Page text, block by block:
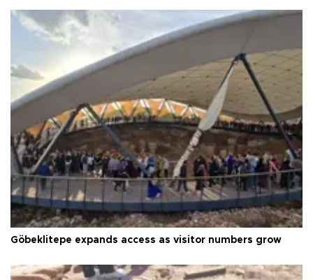
Göbeklitepe expands access as visitor numbers grow